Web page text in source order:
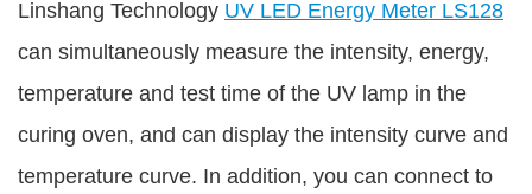
Linshang Technology UV LED Energy Meter LS128
can simultaneously measure the intensity, energy,
temperature and test time of the UV lamp in the
curing oven, and can display the intensity curve and
temperature curve. In addition, you can connect to